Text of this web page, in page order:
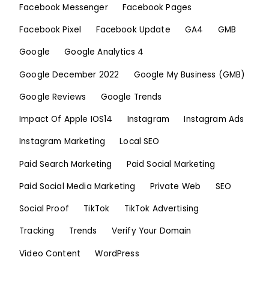
Facebook Messenger
Facebook Pages
Facebook Pixel
Facebook Update GA4
GMB
Google
Google Analytics 4
Google December 2022
Google My Business (GMB)
Google Reviews
Google Trends
Impact Of Apple IOS14
Instagram
Instagram Ads
Instagram Marketing
Local SEO
Paid Search Marketing
Paid Social Marketing
Paid Social Media Marketing
Private Web
SEO
Social Proof
TikTok
TikTok Advertising
Tracking
Trends
Verify Your Domain
Video Content
WordPress